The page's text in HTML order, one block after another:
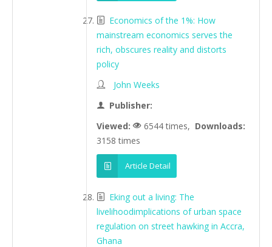
Economics of the 1%: How
mainstream economics serves the
rich, obscures reality and distorts
policy
John Weeks
Publisher:
Viewed:
6544 times, Downloads:
3158 times
Article Detail
Eking out a living: The
livelihoodimplications of urban space
regulation on street hawking in Accra,
Ghana